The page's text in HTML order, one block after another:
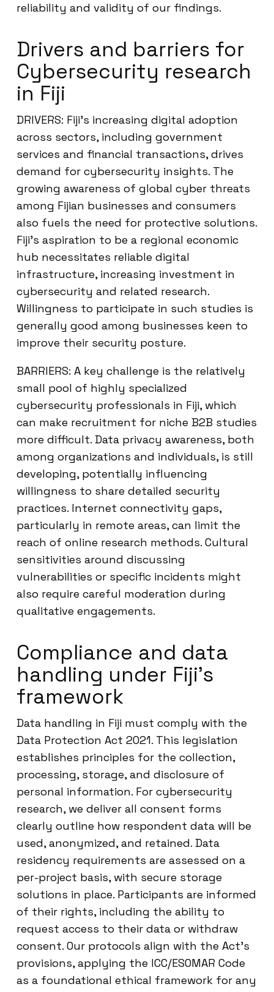
reliability and validity of our findings.
Drivers and barriers for
Cybersecurity research
in Fiji
DRIVERS: Fiji’s increasing digital adoption
across sectors, including government
services and financial transactions, drives
demand for cybersecurity insights. The
growing awareness of global cyber threats
among Fijian businesses and consumers
also fuels the need for protective solutions.
Fiji’s aspiration to be a regional economic
hub necessitates reliable digital
infrastructure, increasing investment in
cybersecurity and related research.
Willingness to participate in such studies is
generally good among businesses keen to
improve their security posture.
BARRIERS: A key challenge is the relatively
small pool of highly specialized
cybersecurity professionals in Fiji, which
can make recruitment for niche B2B studies
more difficult. Data privacy awareness, both
among organizations and individuals, is still
developing, potentially influencing
willingness to share detailed security
practices. Internet connectivity gaps,
particularly in remote areas, can limit the
reach of online research methods. Cultural
sensitivities around discussing
vulnerabilities or specific incidents might
also require careful moderation during
qualitative engagements.
Compliance and data
handling under Fiji’s
framework
Data handling in Fiji must comply with the
Data Protection Act 2021. This legislation
establishes principles for the collection,
processing, storage, and disclosure of
personal information. For cybersecurity
research, we deliver all consent forms
clearly outline how respondent data will be
used, anonymized, and retained. Data
residency requirements are assessed on a
per-project basis, with secure storage
solutions in place. Participants are informed
of their rights, including the ability to
request access to their data or withdraw
consent. Our protocols align with the Act’s
provisions, applying the ICC/ESOMAR Code
as a foundational ethical framework for any